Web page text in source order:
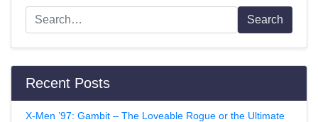
Search
Recent Posts
X-Men ’97: Gambit – The Loveable Rogue or the Ultimate